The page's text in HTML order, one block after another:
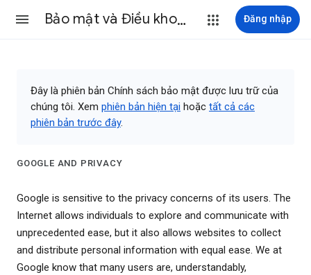
Bảo mật và Điều khoản Đăng nhập
Đây là phiên bản Chính sách bảo mật được lưu trữ của
chúng tôi. Xem phiên bản hiện tại hoặc tất cả các
phiên bản trước đây.
GOOGLE AND PRIVACY
Google is sensitive to the privacy concerns of its users. The
Internet allows individuals to explore and communicate with
unprecedented ease, but it also allows websites to collect
and distribute personal information with equal ease. We at
Google know that many users are, understandably,